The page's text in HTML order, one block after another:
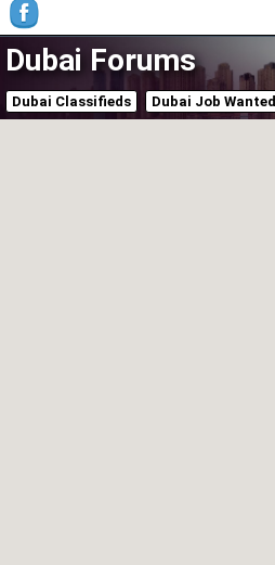
Dubai Forums
Dubai Classifieds Dubai Job Wanted